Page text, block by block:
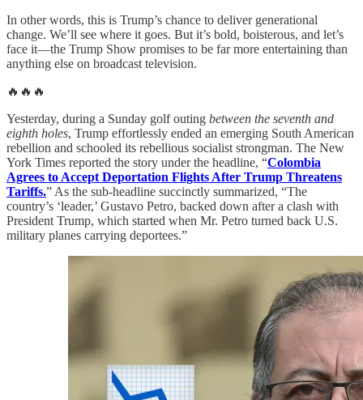
In other words, this is Trump’s chance to deliver generational
change. We’ll see where it goes. But it’s bold, boisterous, and let’s
face it—the Trump Show promises to be far more entertaining than
anything else on broadcast television.
🔥🔥🔥
Yesterday, during a Sunday golf outing between the seventh and
eighth holes, Trump effortlessly ended an emerging South American
rebellion and schooled its rebellious socialist strongman. The New
York Times reported the story under the headline, “Colombia
Agrees to Accept Deportation Flights After Trump Threatens
Tariffs.” As the sub-headline succinctly summarized, “The
country’s ‘leader,’ Gustavo Petro, backed down after a clash with
President Trump, which started when Mr. Petro turned back U.S.
military planes carrying deportees.”